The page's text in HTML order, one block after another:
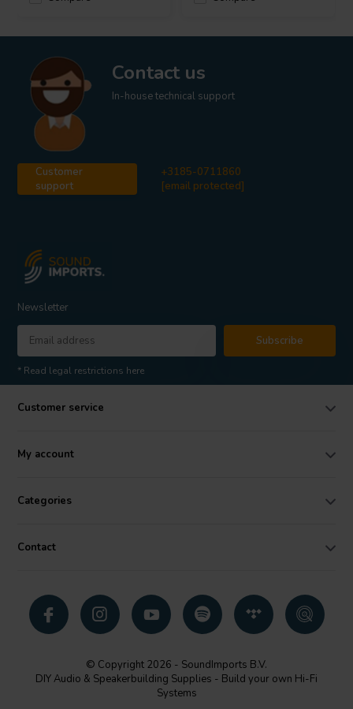
Contact us
In-house technical support
Customer
support
+3185-0711860
[email protected]
Newsletter
Subscribe
* Read legal restrictions here
Customer service
My account
Categories
Contact
© Copyright 2026 - SoundImports B.V.
DIY Audio & Speakerbuilding Supplies - Build your own Hi-Fi
Systems